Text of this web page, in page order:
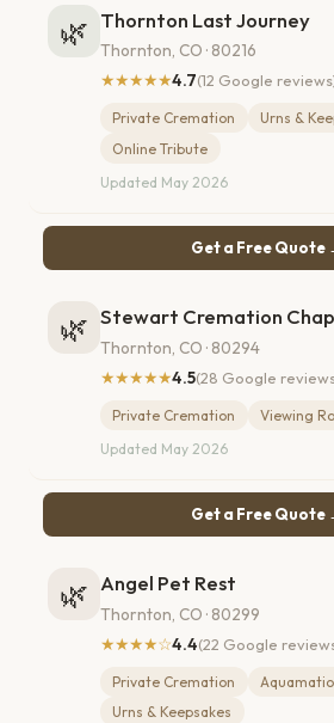
🌿 Thornton Last Journey
Thornton, CO · 80216
★★★★★4.7(12 Google
Private Cremation
Urns &
Online Tribute
Updated May 2026
Get a Free Quote
🌿 Stewart Cremation
Thornton, CO · 80294
★★★★★4.5(28 Google
Private Cremation
Viewing
Updated May 2026
Get a Free Quote
🌿 Angel Pet Rest
Thornton, CO · 80299
★★★★☆4.4(22 Google
Private Cremation
Urns & Keepsakes